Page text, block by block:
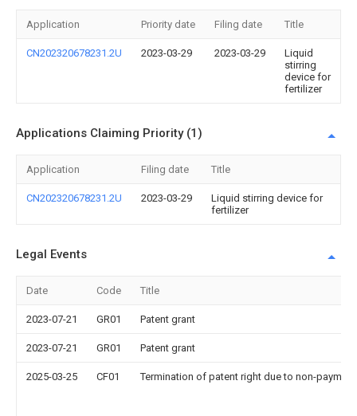
Application Priority date Filing date Title
CN202320678231.2U 2023-03-29 2023-03-29
Liquid
stirring
device for
fertilizer
Applications Claiming Priority (1)
Application Filing date Title
CN202320678231.2U 2023-03-29
Liquid stirring device for
fertilizer
Legal Events
Date Code Title
2023-07-21 GR01 Patent grant
2023-07-21 GR01 Patent grant
2025-03-25 CF01 Termination of patent right due to non-